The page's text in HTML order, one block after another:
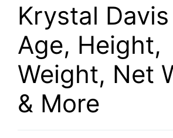
Krystal
Age, Height,
Weight, Net
& More